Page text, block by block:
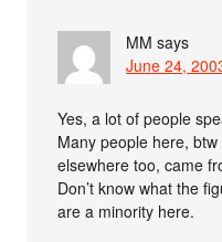
MM says
June 24,
Yes, a lot of people
Many people here,
elsewhere too, came
Don’t know what the
are a minority here.